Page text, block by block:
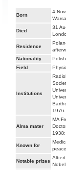
Born
4
Died
31
Residence
Nationality
Field
Institutions
1976.
Alma mater
MA
Known for
Notable prizes